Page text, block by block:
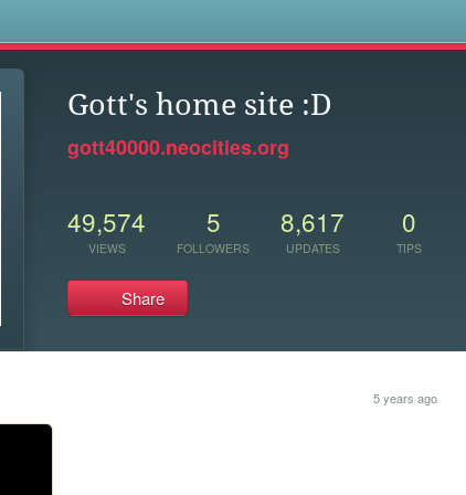
Gott's home site :D
gott40000.neocities.org
49,574
VIEWS
5
FOLLOWERS
8,617
UPDATES
0
TIPS
Share
5 years ago